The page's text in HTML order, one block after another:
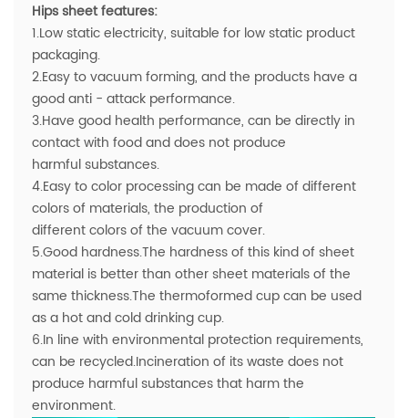
Hips sheet features:
1.Low static electricity, suitable for low static product
packaging.
2.Easy to vacuum forming, and the products have a
good anti - attack performance.
3.Have good health performance, can be directly in
contact with food and does not produce
harmful substances.
4.Easy to color processing can be made of different
colors of materials, the production of
different colors of the vacuum cover.
5.Good hardness.The hardness of this kind of sheet
material is better than other sheet materials of the
same thickness.The thermoformed cup can be used
as a hot and cold drinking cup.
6.In line with environmental protection requirements,
can be recycled.Incineration of its waste does not
produce harmful substances that harm the
environment.